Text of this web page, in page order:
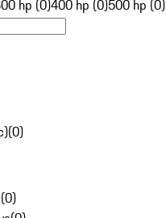
hp (0)400 hp (0)500 hp (0)
(0)
(0)